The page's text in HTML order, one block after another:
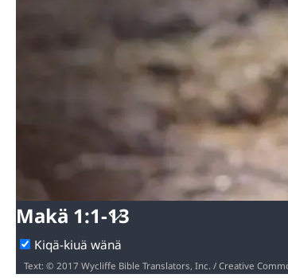
Makä 1:1-13
Kiqä-kiuä wänä